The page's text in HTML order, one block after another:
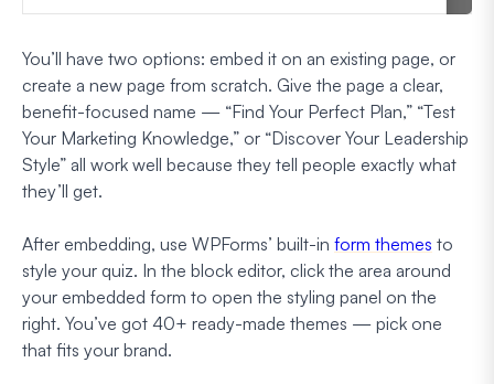
You’ll have two options: embed it on an existing page, or
create a new page from scratch. Give the page a clear,
benefit-focused name — “Find Your Perfect Plan,” “Test
Your Marketing Knowledge,” or “Discover Your Leadership
Style” all work well because they tell people exactly what
they’ll get.
After embedding, use WPForms’ built-in form themes to
style your quiz. In the block editor, click the area around
your embedded form to open the styling panel on the
right. You’ve got 40+ ready-made themes — pick one
that fits your brand.